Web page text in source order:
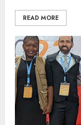
READ MORE